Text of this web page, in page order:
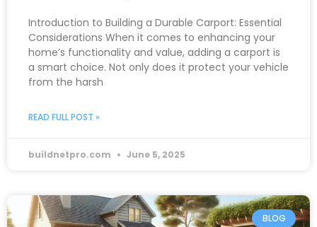
Introduction to Building a Durable Carport: Essential
Considerations When it comes to enhancing your
home’s functionality and value, adding a carport is
a smart choice. Not only does it protect your vehicle
from the harsh
READ FULL POST »
buildnetpro.com June 5, 2025
BLOG